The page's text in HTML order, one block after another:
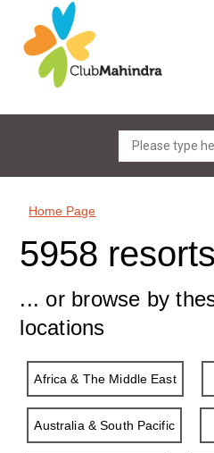
Home Page
5958
... or browse by
locations
Africa & The Middle East
Australia & South Pacific